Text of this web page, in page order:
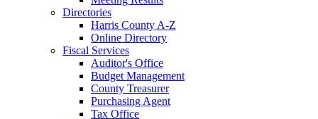
Directories
Harris County A-Z
Online Directory
Fiscal Services
Auditor's Office
Budget Management
County Treasurer
Purchasing Agent
Tax Office